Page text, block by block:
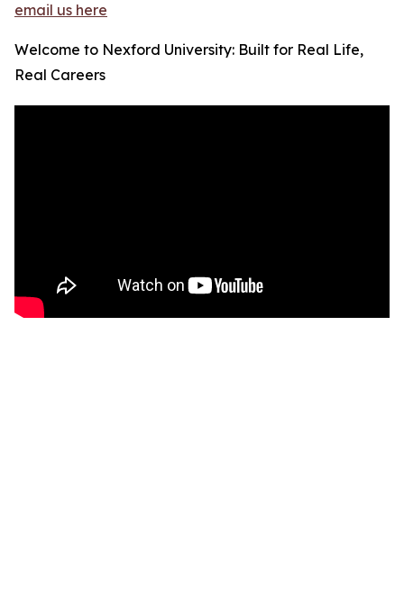
email us here
Welcome to Nexford University: Built for Real Life,
Real Careers